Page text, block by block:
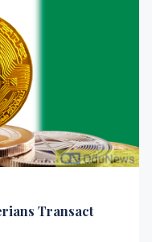
Transact